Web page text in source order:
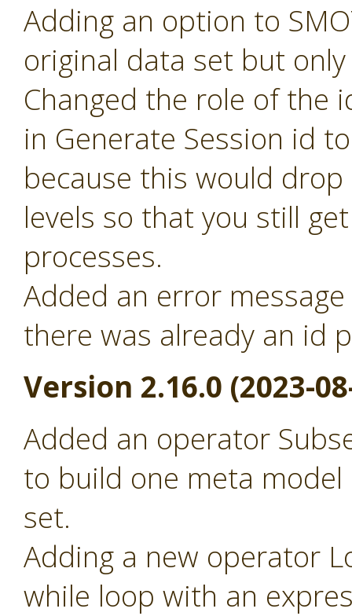
Adding an option to
original data set but
Changed the role of the
in Generate Session id
because this would
levels so that you still
processes.
Added an error
there was already an id
Version 2.16.0 (2023-
Added an operator
to build one meta
set.
Adding a new operator
while loop with an